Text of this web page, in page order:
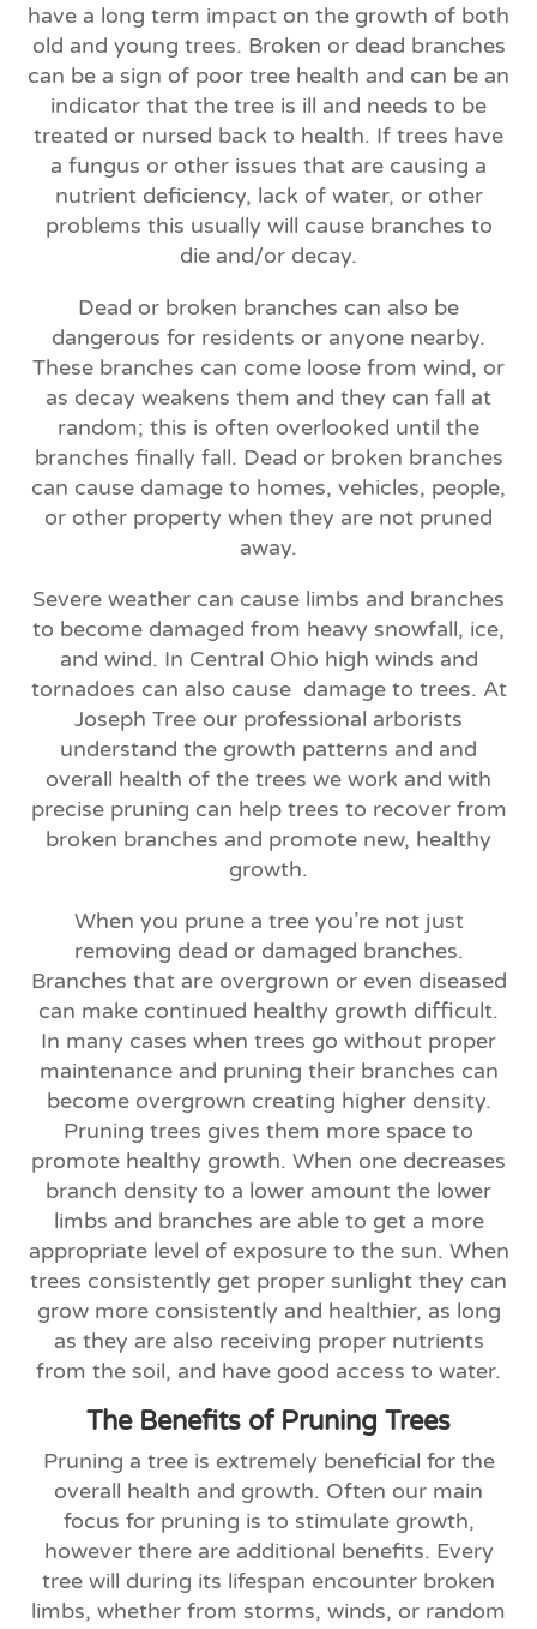
have a long term impact on the growth of both
old and young trees. Broken or dead branches
can be a sign of poor tree health and can be an
indicator that the tree is ill and needs to be
treated or nursed back to health. If trees have
a fungus or other issues that are causing a
nutrient deficiency, lack of water, or other
problems this usually will cause branches to
die and/or decay.
Dead or broken branches can also be
dangerous for residents or anyone nearby.
These branches can come loose from wind, or
as decay weakens them and they can fall at
random; this is often overlooked until the
branches finally fall. Dead or broken branches
can cause damage to homes, vehicles, people,
or other property when they are not pruned
away.
Severe weather can cause limbs and branches
to become damaged from heavy snowfall, ice,
and wind. In Central Ohio high winds and
tornadoes can also cause damage to trees. At
Joseph Tree our professional arborists
understand the growth patterns and and
overall health of the trees we work and with
precise pruning can help trees to recover from
broken branches and promote new, healthy
growth.
When you prune a tree you’re not just
removing dead or damaged branches.
Branches that are overgrown or even diseased
can make continued healthy growth difficult.
In many cases when trees go without proper
maintenance and pruning their branches can
become overgrown creating higher density.
Pruning trees gives them more space to
promote healthy growth. When one decreases
branch density to a lower amount the lower
limbs and branches are able to get a more
appropriate level of exposure to the sun. When
trees consistently get proper sunlight they can
grow more consistently and healthier, as long
as they are also receiving proper nutrients
from the soil, and have good access to water.
The Benefits of Pruning Trees
Pruning a tree is extremely beneficial for the
overall health and growth. Often our main
focus for pruning is to stimulate growth,
however there are additional benefits. Every
tree will during its lifespan encounter broken
limbs, whether from storms, winds, or random